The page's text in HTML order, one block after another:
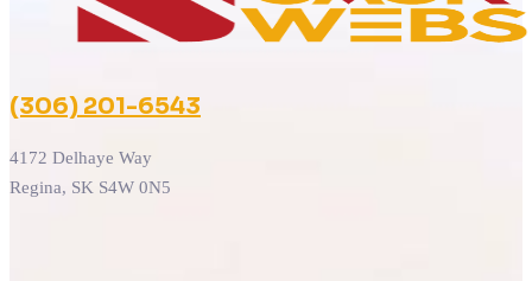
(306) 201-6543
4172 Delhaye Way
Regina, SK S4W 0N5